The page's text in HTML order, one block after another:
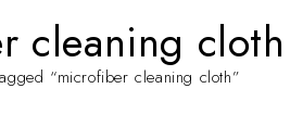
cleaning cloth
“microfiber cleaning cloth”